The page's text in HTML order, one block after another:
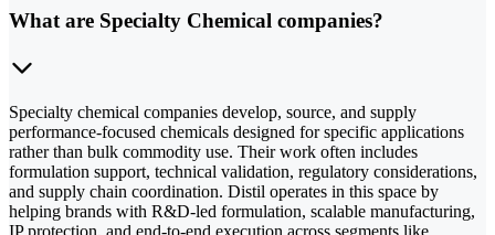
What are Specialty Chemical companies?
Specialty chemical companies develop, source, and supply
performance-focused chemicals designed for specific applications
rather than bulk commodity use. Their work often includes
formulation support, technical validation, regulatory considerations,
and supply chain coordination. Distil operates in this space by
helping brands with R&D-led formulation, scalable manufacturing,
IP protection, and end-to-end execution across segments like